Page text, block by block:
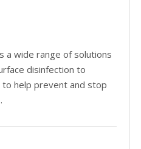
a wide range of solutions
disinfection to
help prevent and stop